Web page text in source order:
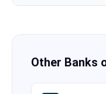
Other Banks